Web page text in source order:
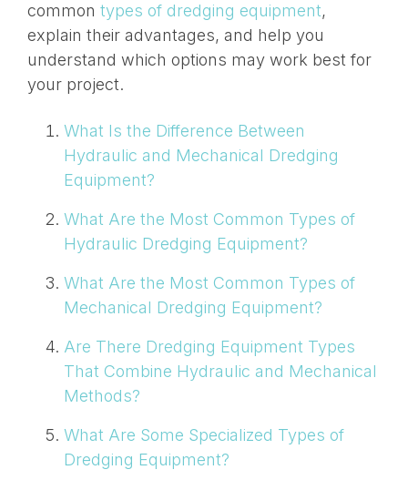
common types of dredging equipment,
explain their advantages, and help you
understand which options may work best for
your project.
What Is the Difference Between
Hydraulic and Mechanical Dredging
Equipment?
What Are the Most Common Types of
Hydraulic Dredging Equipment?
What Are the Most Common Types of
Mechanical Dredging Equipment?
Are There Dredging Equipment Types
That Combine Hydraulic and Mechanical
Methods?
What Are Some Specialized Types of
Dredging Equipment?